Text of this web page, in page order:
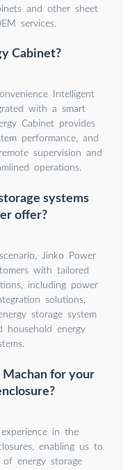
and other sheet
services.
Cabinet?
Intelligent
with a smart
Cabinet provides
performance, and
supervision and
operations.
systems
offer?
Jinko Power
with tailored
including power
solutions,
storage system
household energy
Machan for your
in the
enabling us to
energy storage